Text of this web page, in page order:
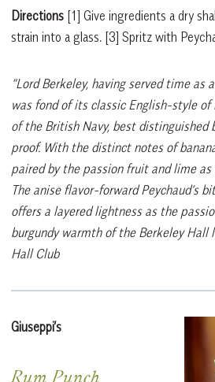
Directions [1] Give ingredients a dry
strain into a glass. [3] Spritz with
“Lord Berkeley, having served time as
was fond of its classic English-style
of the British Navy, best distinguished
proof. With the distinct notes of
paired by the passion fruit and lime as
The anise flavor-forward Peychaud’s
offers a layered lightness as the
burgundy warmth of the Berkeley Hall
Hall Club
Giuseppi’s